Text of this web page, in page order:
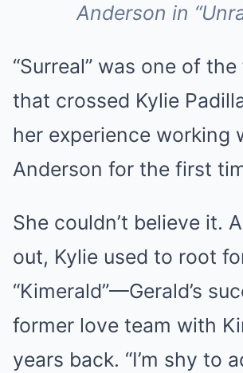
Anderson in
“Surreal” was one of
that crossed Kylie
her experience working
Anderson for the first
She couldn’t believe it.
out, Kylie used to root
“Kimerald”—Gerald’s
former love team with
years back. “I’m shy to